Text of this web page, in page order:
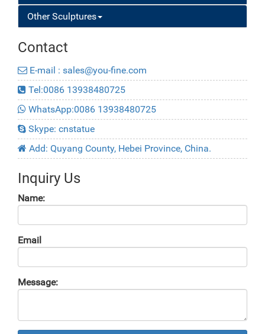
Other Sculptures
Contact
E-mail : sales@you-fine.com
Tel:0086 13938480725
WhatsApp:0086 13938480725
Skype: cnstatue
Add: Quyang County, Hebei Province, China.
Inquiry Us
Name:
Email
Message: